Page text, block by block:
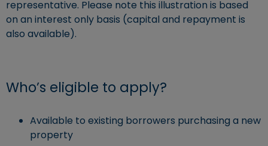
representative. Please note this illustration is based
on an interest only basis (capital and repayment is
also available).
Who’s eligible to apply?
Available to existing borrowers purchasing a new
property